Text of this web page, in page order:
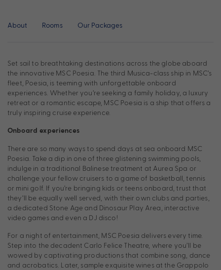
About Rooms Our Packages
Set sail to breathtaking destinations across the globe aboard
the innovative MSC Poesia. The third Musica-class ship in MSC’s
fleet, Poesia, is teeming with unforgettable onboard
experiences. Whether you’re seeking a family holiday, a luxury
retreat or a romantic escape, MSC Poesia is a ship that offers a
truly inspiring cruise experience.
Onboard experiences
There are so many ways to spend days at sea onboard MSC
Poesia. Take a dip in one of three glistening swimming pools,
indulge in a traditional Balinese treatment at Aurea Spa or
challenge your fellow cruisers to a game of basketball, tennis
or mini golf. If you’re bringing kids or teens onboard, trust that
they’ll be equally well served, with their own clubs and parties,
a dedicated Stone Age and Dinosaur Play Area, interactive
video games and even a DJ disco!
For a night of entertainment, MSC Poesia delivers every time.
Step into the decadent Carlo Felice Theatre, where you’ll be
wowed by captivating productions that combine song, dance
and acrobatics. Later, sample exquisite wines at the Grappolo